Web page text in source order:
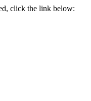
click the link below: